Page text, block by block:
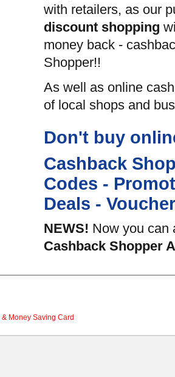
with retailers, as our
discount shopping
money back -
Shopper!!
As well as online
of local shops and
Don't buy
Cashback
Codes -
Deals -
NEWS! Now you can
Cashback Shopper
& Money Saving Card